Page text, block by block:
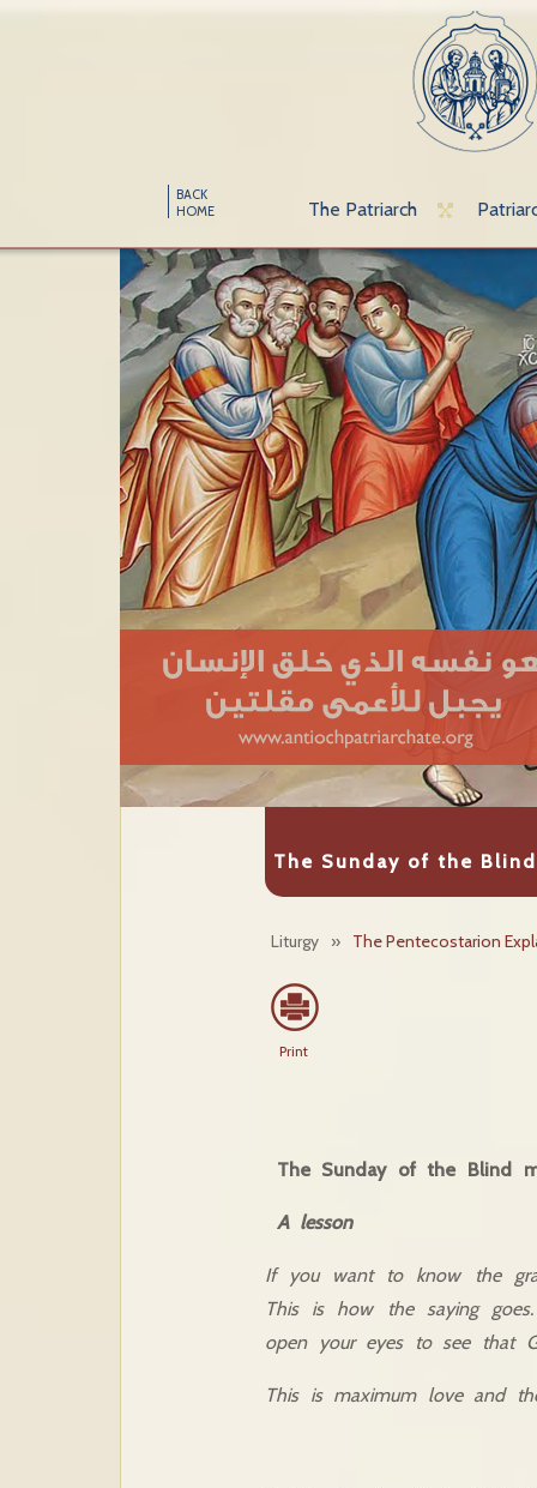
BACK
HOME
The Patriarch
The Sunday of the
Liturgy » The Pentecostarion
Print
The Sunday of the Blind
A lesson
If you want to know the
This is how the saying
open your eyes to see that
This is maximum love and